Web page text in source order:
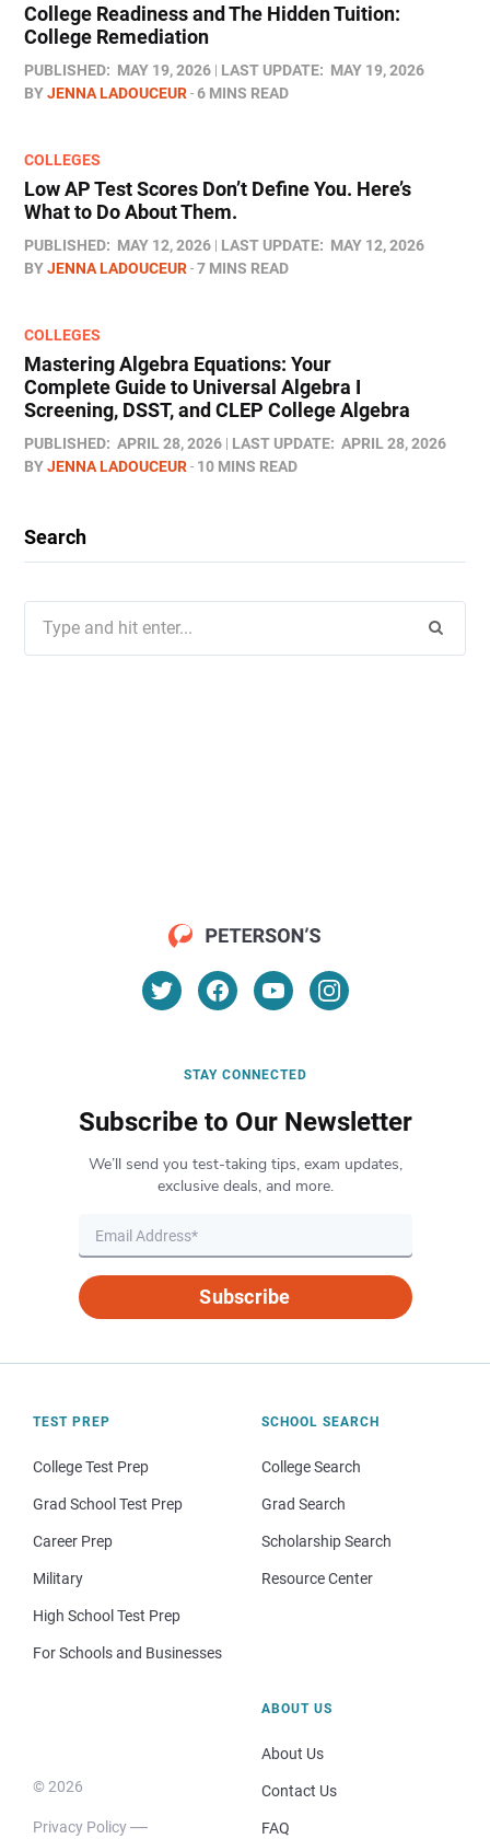
College Readiness and The Hidden Tuition:
College Remediation
PUBLISHED: MAY 19, 2026 LAST UPDATE: MAY 19, 2026
BYJENNA LADOUCEUR 6 MINS READ
COLLEGES
Low AP Test Scores Don’t Define You. Here’s
What to Do About Them.
PUBLISHED: MAY 12, 2026 LAST UPDATE: MAY 12, 2026
BYJENNA LADOUCEUR 7 MINS READ
COLLEGES
Mastering Algebra Equations: Your
Complete Guide to Universal Algebra I
Screening, DSST, and CLEP College Algebra
PUBLISHED: APRIL 28, 2026 LAST UPDATE: APRIL 28, 2026
BYJENNA LADOUCEUR 10 MINS READ
Search
for:
STAY CONNECTED
Subscribe to Our Newsletter
We’ll send you test-taking tips, exam updates,
exclusive deals, and more.
Subscribe
TEST PREP
College Test Prep
Grad School Test Prep
Career Prep
Military
High School Test Prep
For Schools and Businesses
SCHOOL SEARCH
College Search
Grad Search
Scholarship Search
Resource Center
© 2026
Privacy Policy
ABOUT US
About Us
Contact Us
FAQ